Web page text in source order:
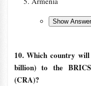
10. Which country
billion) to the
(CRA)?